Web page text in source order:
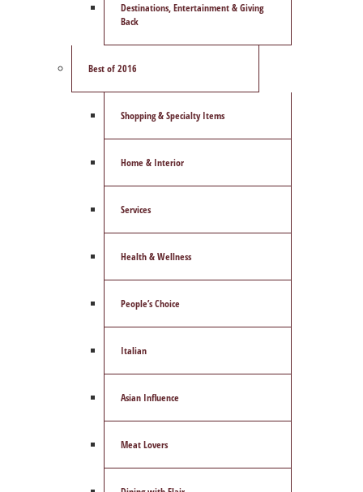
Destinations, Entertainment & Giving
Back
Best of 2016
Shopping & Specialty Items
Home & Interior
Services
Health & Wellness
People’s Choice
Italian
Asian Influence
Meat Lovers